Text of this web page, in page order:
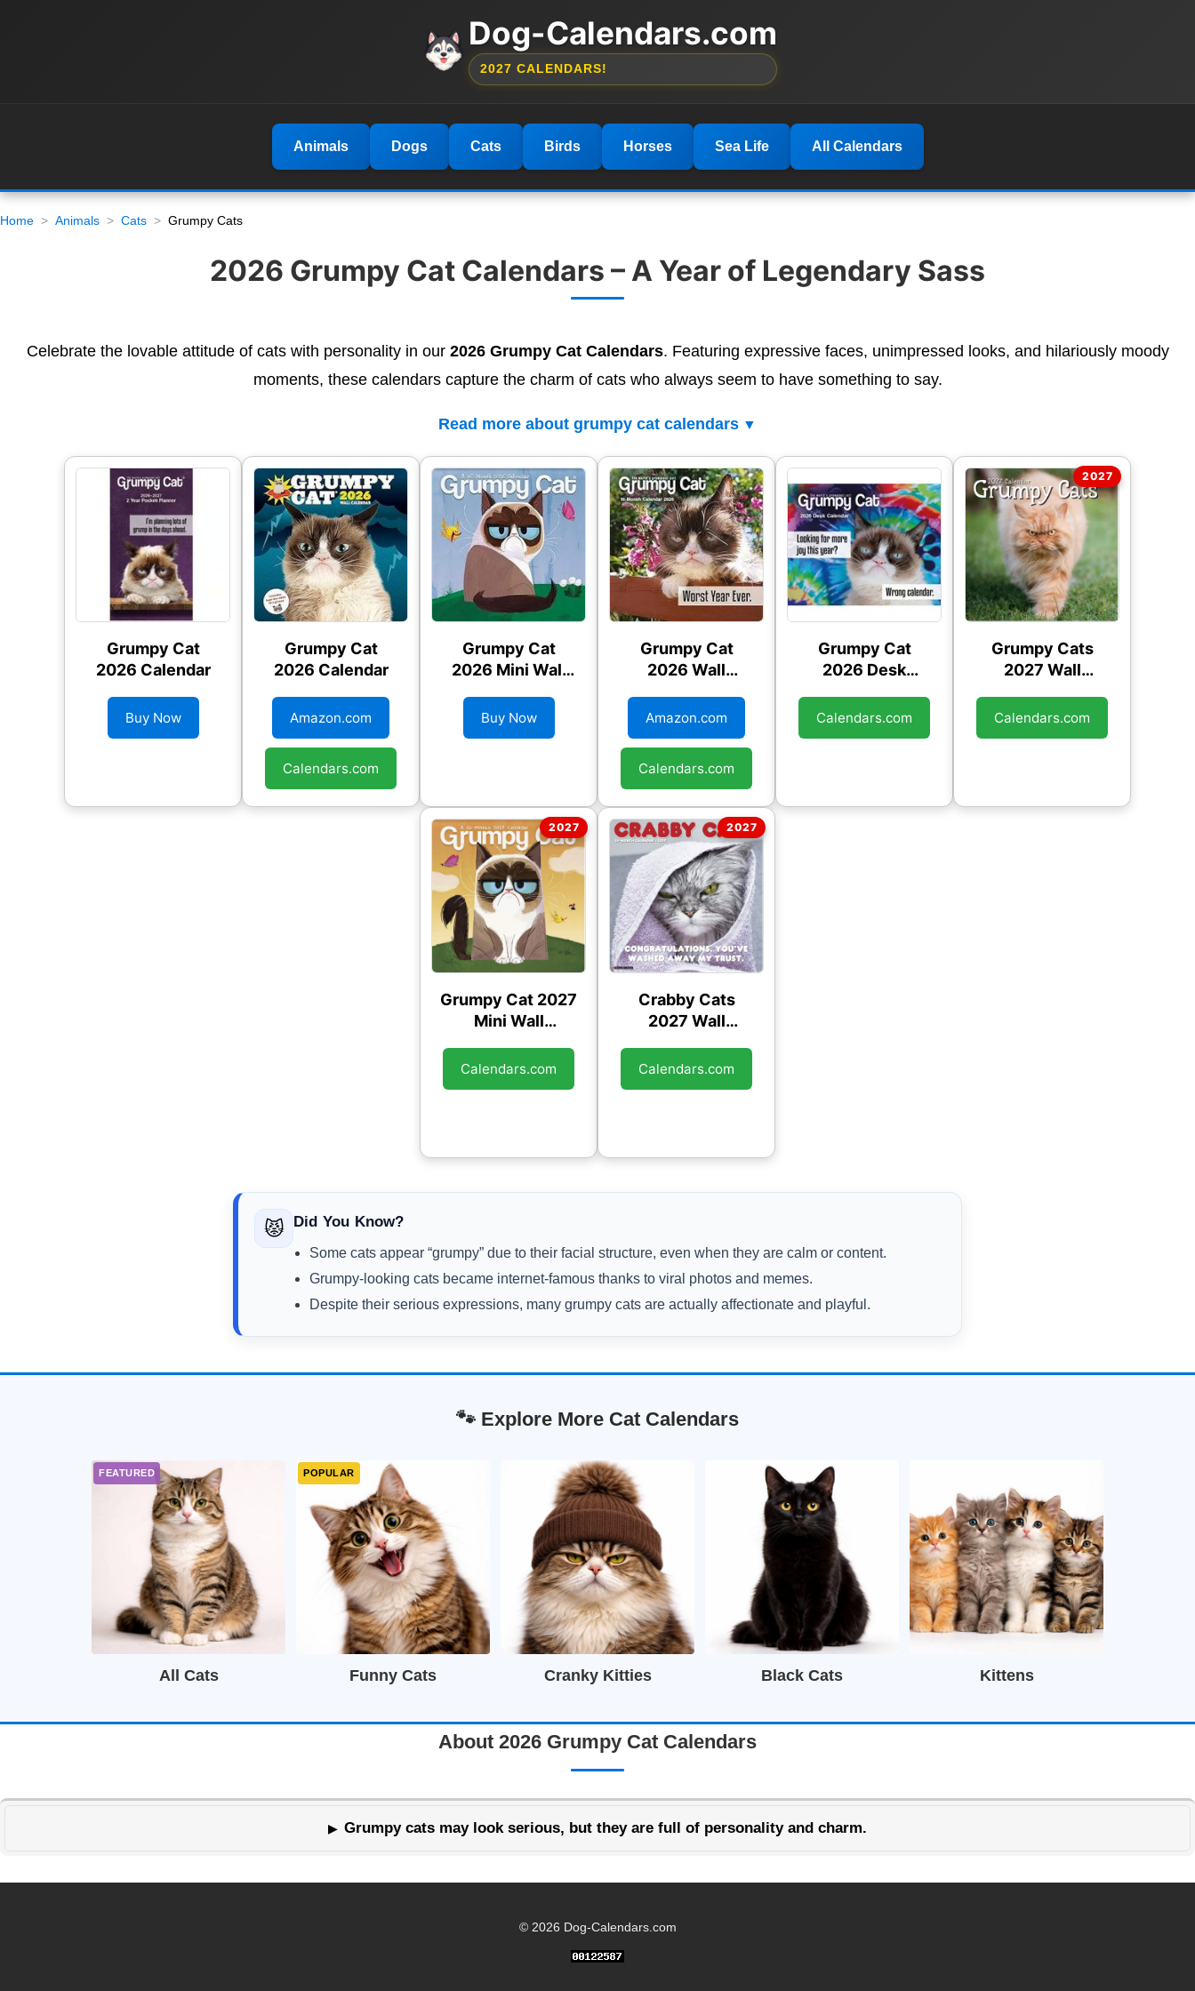
Dog-Calendars.com
2027 CALENDARS!
Animals Dogs Cats Birds Horses Sea Life All Calendars
Home Animals Cats Grumpy Cats
2026 Grumpy Cat Calendars – A Year of Legendary Sass
Celebrate the lovable attitude of cats with personality in our 2026 Grumpy Cat Calendars. Featuring expressive faces, unimpressed looks, and hilariously moody
moments, these calendars capture the charm of cats who always seem to have something to say.
Read more about grumpy cat calendars
Grumpy Cat
2026 Calendar
Buy Now
Grumpy Cat
2026 Calendar
Amazon.com
Calendars.com
Grumpy Cat
2026 Mini Wall
Buy Now
Grumpy Cat
2026 Wall
Amazon.com
Calendars.com
Grumpy Cat
2026 Desk
Calendars.com
Grumpy Cats
2027 Wall
Calendars.com
Grumpy Cat 2027
Mini Wall
Calendars.com
Crabby Cats
2027 Wall
Calendars.com
😾 Did You Know?
Some cats appear “grumpy” due to their facial structure, even when they are calm or content.
Grumpy-looking cats became internet-famous thanks to viral photos and memes.
Despite their serious expressions, many grumpy cats are actually affectionate and playful.
🐾 Explore More Cat Calendars
All Cats Funny Cats Cranky Kitties Black Cats Kittens
About 2026 Grumpy Cat Calendars
Grumpy cats may look serious, but they are full of personality and charm.
© 2026 Dog-Calendars.com